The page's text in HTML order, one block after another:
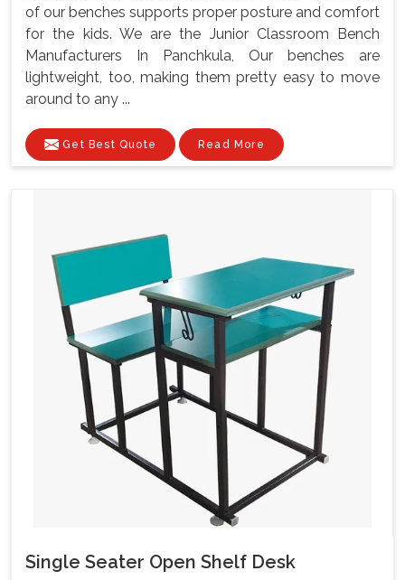
of our benches supports proper posture and comfort
for the kids. We are the Junior Classroom Bench
Manufacturers In Panchkula, Our benches are
lightweight, too, making them pretty easy to move
around to any ...
Get Best Quote Read More
Single Seater Open Shelf Desk